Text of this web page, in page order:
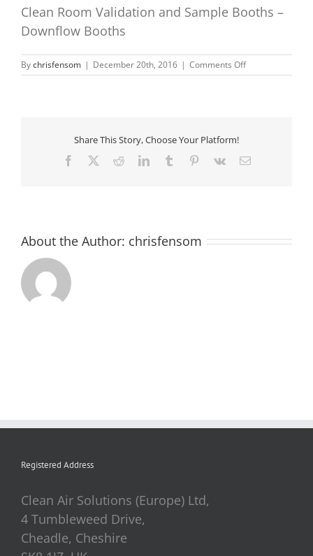
Clean Room Validation and Sample Booths –
Downflow Booths
Bychrisfensom | December 20th, 2016 | Comments Offon
laboratory-
Share This Story, Choose Your Platform!
Facebook RedditLinkedInTumblr Pinterest
Vk Email
About the Author: chrisfensom
Registered Address
Clean Air Solutions (Europe) Ltd,
4 Tumbleweed Drive,
Cheadle, Cheshire